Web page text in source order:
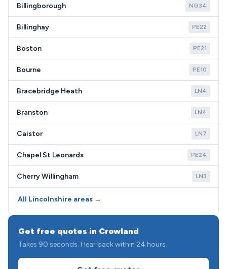
Billingborough NG34
Billinghay PE22
Boston PE21
Bourne PE10
Bracebridge Heath LN4
Branston LN4
Caistor LN7
Chapel St Leonards PE24
Cherry Willingham LN3
All Lincolnshire areas →
Get free quotes in Crowland
Takes 90 seconds. Hear back within 24 hours.